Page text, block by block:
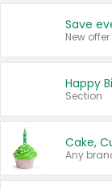
New offer
Happy
Section
Cake,
Any